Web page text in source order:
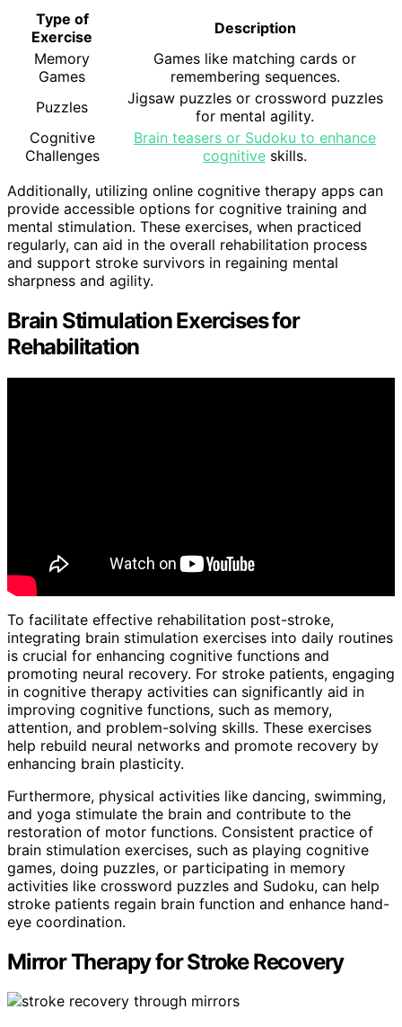
Type of
Exercise
Description
Memory
Games
Games like matching cards or
remembering sequences.
Puzzles
Jigsaw puzzles or crossword puzzles
for mental agility.
Cognitive
Challenges
Brain teasers or Sudoku to enhance
cognitive skills.
Additionally, utilizing online cognitive therapy apps can
provide accessible options for cognitive training and
mental stimulation. These exercises, when practiced
regularly, can aid in the overall rehabilitation process
and support stroke survivors in regaining mental
sharpness and agility.
Brain Stimulation Exercises for
Rehabilitation
To facilitate effective rehabilitation post-stroke,
integrating brain stimulation exercises into daily routines
is crucial for enhancing cognitive functions and
promoting neural recovery. For stroke patients, engaging
in cognitive therapy activities can significantly aid in
improving cognitive functions, such as memory,
attention, and problem-solving skills. These exercises
help rebuild neural networks and promote recovery by
enhancing brain plasticity.
Furthermore, physical activities like dancing, swimming,
and yoga stimulate the brain and contribute to the
restoration of motor functions. Consistent practice of
brain stimulation exercises, such as playing cognitive
games, doing puzzles, or participating in memory
activities like crossword puzzles and Sudoku, can help
stroke patients regain brain function and enhance hand-
eye coordination.
Mirror Therapy for Stroke Recovery